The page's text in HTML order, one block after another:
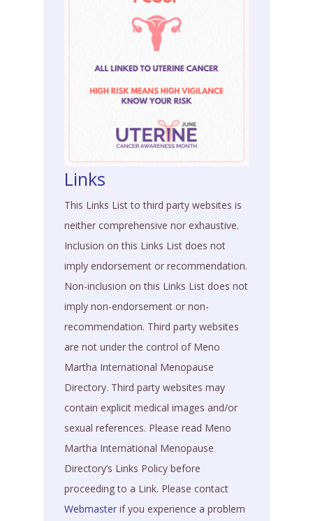
Links
This Links List to third party websites is
neither comprehensive nor exhaustive.
Inclusion on this Links List does not
imply endorsement or recommendation.
Non-inclusion on this Links List does not
imply non-endorsement or non-
recommendation. Third party websites
are not under the control of Meno
Martha International Menopause
Directory. Third party websites may
contain explicit medical images and/or
sexual references. Please read Meno
Martha International Menopause
Directory’s Links Policy before
proceeding to a Link. Please contact
Webmaster if you experience a problem